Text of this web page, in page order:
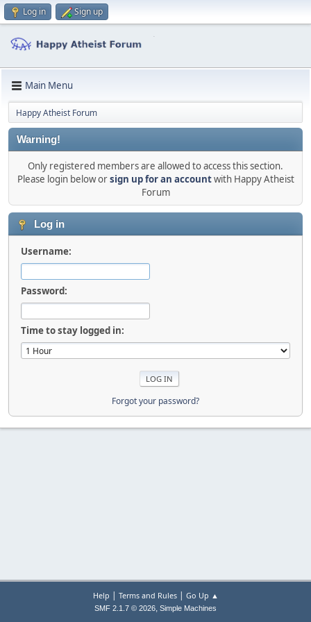
Log in Sign up
Main Menu
Happy Atheist Forum
Warning!
Only registered members are allowed to access this section.
Please login below orsign up for an accountwith Happy Atheist
Forum
Log in
Username:
Password:
Time to stay logged in:
Forgot your password?
Help | Terms and Rules| Go Up ▲
SMF 2.1.7 © 2026, Simple Machines